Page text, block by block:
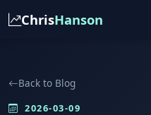
ChrisHanson
Back to Blog
2026-03-09